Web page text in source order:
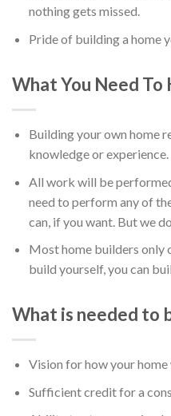
nothing gets missed.
Pride of building a home
What You Need To
Building your own home
knowledge or experience.
All work will be
need to perform any of
can, if you want. But we
Most home builders only
build yourself, you can
What is needed to
Vision for how your
Sufficient credit for a